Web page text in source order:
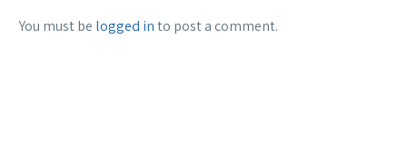
You must be logged into post a comment.